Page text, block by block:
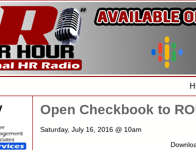
Open Checkbook to
Saturday, July 16, 2016 @ 10am